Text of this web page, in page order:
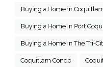
Buying a Home in
Buying a Home in Port
Buying a Home in The Tri-
Coquitlam Condo